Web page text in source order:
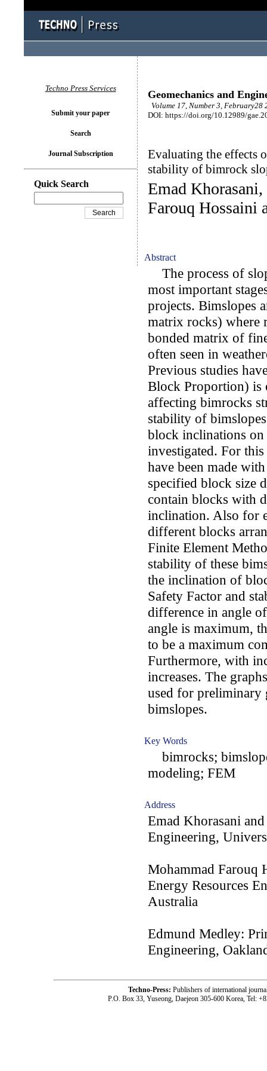
Geomechanics and
Volume 17, Number 3, February28
DOI: https://doi.org/10.12989/
Evaluating the effects
stability of bimrock
Emad
Farouq Hossaini
Abstract
The process of
most important
projects. Bimslopes
matrix rocks) where
bonded matrix of
often seen in
Previous studies
Block Proportion) is
affecting bimrocks
stability of
block inclinations on
investigated. For
have been made
specified block size
contain blocks with
inclination. Also for
different blocks
Finite Element
stability of these
the inclination of
Safety Factor and
difference in angle
angle is maximum,
to be a maximum
Furthermore, with
increases. The
used for preliminary
bimslopes.
Key Words
bimrocks;
modeling; FEM
Address
Emad Khorasani
Engineering,
Mohammad Farouq
Energy Resources
Australia
Edmund Medley:
Engineering,
Techno Press Services
Submit your paper
Search
Journal Subscription
Quick Search
Techno-Press: Publishers of international
P.O. Box 33, Yuseong, Daejeon 305-600 Korea, Tel: